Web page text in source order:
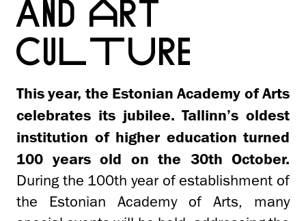
AND ART
CULTURE
This year, the Estonian Academy of Arts
celebrates its jubilee. Tallinn’s oldest
institution of higher education turned
100 years old on the 30th October.
During the 100th year of establishment of
the Estonian Academy of Arts, many